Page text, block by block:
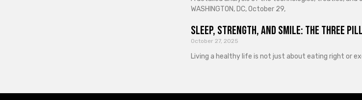
WASHINGTON, DC, October 29,
Sleep, Strength, and Smile: The Three
October 27, 2025
Living a healthy life is not just about eating right or